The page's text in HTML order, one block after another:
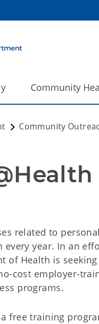
Community
Community
related to
every year. In an
of Health is
cost employer-
programs.
a free training